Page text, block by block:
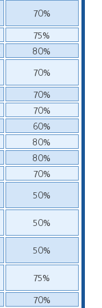
70%
75%
80%
70%
70%
70%
60%
80%
80%
70%
50%
50%
50%
75%
70%